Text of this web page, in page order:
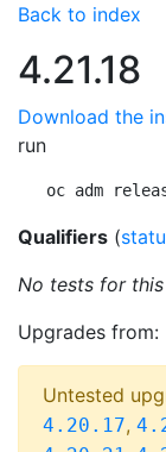
Back to index
4.21.18
Download the
run
oc adm
Qualifiers (
No tests for this
Upgrades from:
Untested
4.20.17,